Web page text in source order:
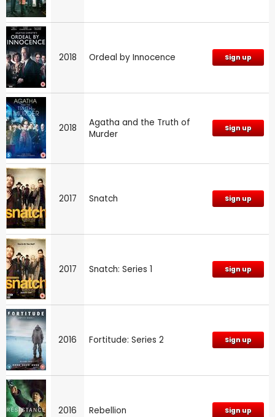
2018 Ordeal by Innocence Sign up
2018
Agatha and the Truth of
Murder
Sign up
2017 Snatch Sign up
2017 Snatch: Series 1 Sign up
2016 Fortitude: Series 2 Sign up
2016 Rebellion Sign up